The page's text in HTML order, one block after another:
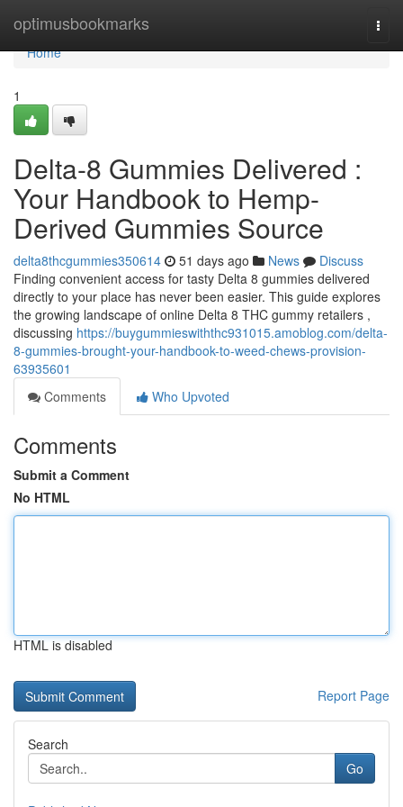
optimusbookmarks
Home
Home
1
Delta-8 Gummies Delivered :
Your Handbook to Hemp-
Derived Gummies Source
delta8thcgummies350614 51 days ago News
Discuss
Finding convenient access for tasty Delta 8 gummies delivered
directly to your place has never been easier. This guide explores
the growing landscape of online Delta 8 THC gummy retailers ,
discussing https://buygummieswiththc931015.amoblog.com/delta-
8-gummies-brought-your-handbook-to-weed-chews-provision-
63935601
Comments
Who Upvoted
Comments
Submit a Comment
No HTML
HTML is disabled
Report Page
Search
Go